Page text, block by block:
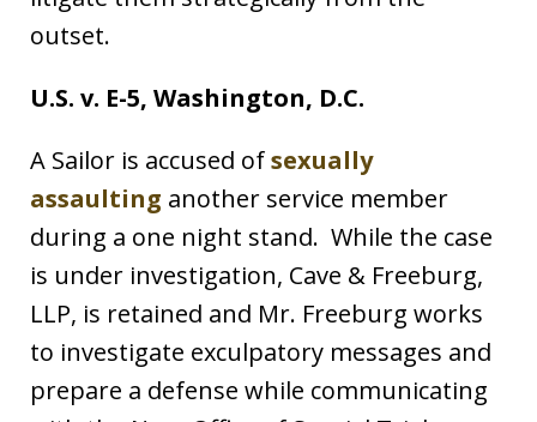
outset.
U.S. v. E-5, Washington, D.C.
A Sailor is accused ofsexually
assaulting another service member
during a one night stand. While the case
is under investigation, Cave & Freeburg,
LLP, is retained and Mr. Freeburg works
to investigate exculpatory messages and
prepare a defense while communicating